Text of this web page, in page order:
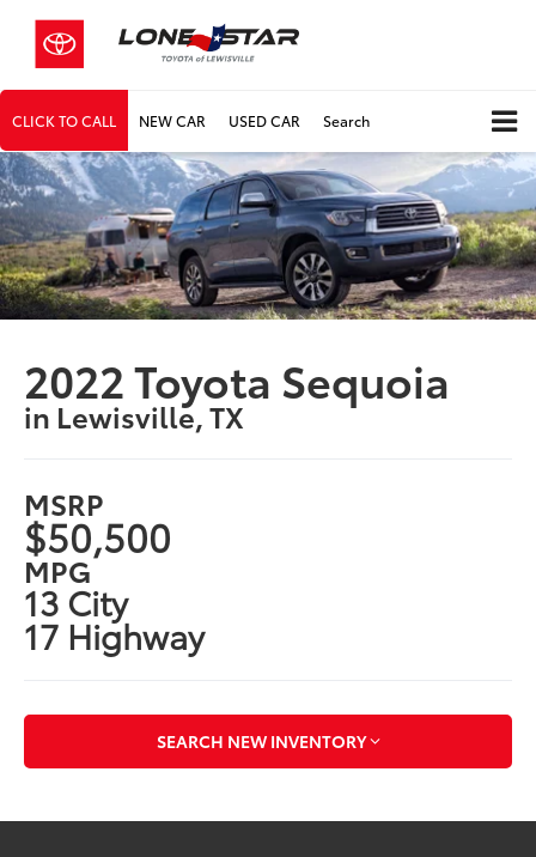
CLICK TO CALL NEW CAR USED CAR Search
2022 Toyota Sequoia
in Lewisville, TX
MSRP
$50,500
MPG
13 City
17 Highway
SEARCH NEW INVENTORY